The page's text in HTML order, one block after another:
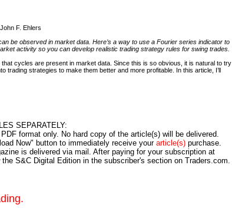
F. Ehlers
be observed in market data. Here’s a way to use a Fourier series indicator to
activity so you can develop realistic trading strategy rules for swing trades.
cycles are present in market data. Since this is so obvious, it is natural to try
trading strategies to make them better and more profitable. In this article, I’ll
SEPARATELY:
format only. No hard copy of the article(s) will be delivered.
Now" button to immediately receive your article(s) purchase.
is delivered via mail. After paying for your subscription at
S&C Digital Edition in the subscriber's section on Traders.com.